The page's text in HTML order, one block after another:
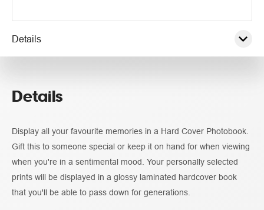
Details
Details
Display all your favourite memories in a Hard Cover Photobook.
Gift this to someone special or keep it on hand for when viewing
when you're in a sentimental mood. Your personally selected
prints will be displayed in a glossy laminated hardcover book
that you'll be able to pass down for generations.